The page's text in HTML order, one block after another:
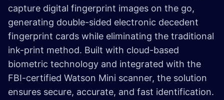
capture digital fingerprint images on the go,
generating double-sided electronic decedent
fingerprint cards while eliminating the traditional
ink-print method. Built with cloud-based
biometric technology and integrated with the
FBI-certified Watson Mini scanner, the solution
ensures secure, accurate, and fast identification.